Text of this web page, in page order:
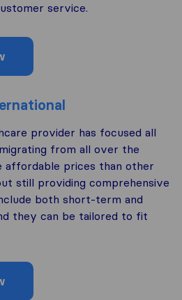
service.
provider has focused all
from all over the
affordable prices than other
still providing comprehensive
both short-term and
they can be tailored to fit